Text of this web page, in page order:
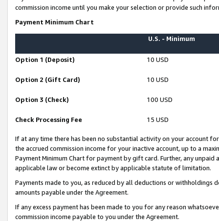
commission income until you make your selection or provide such
Payment Minimum Chart
U.S. - Minimum
Option 1 (Deposit) 10 USD
Option 2 (Gift Card) 10 USD
Option 3 (Check) 100 USD
Check Processing Fee 15 USD
If at any time there has been no substantial activity on your account
the accrued commission income for your inactive account, up to a
Payment Minimum Chart for payment by gift card. Further, any
applicable law or become extinct by applicable statute of limitation.
Payments made to you, as reduced by all deductions or
amounts payable under the Agreement.
If any excess payment has been made to you for any reason
commission income payable to you under the Agreement.